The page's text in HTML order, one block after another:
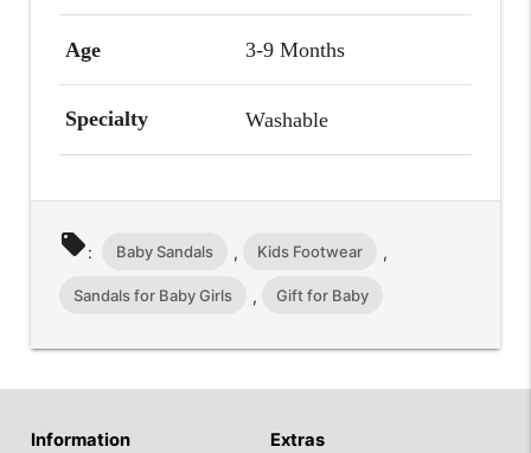
Age 3-9 Months
Specialty Washable
local_offer: Baby Sandals , Kids Footwear ,
Sandals for Baby Girls , Gift for Baby
Information Extras